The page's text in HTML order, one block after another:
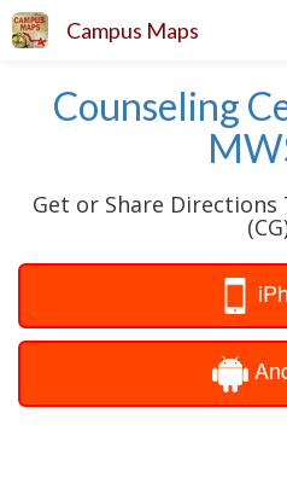
Campus Maps
Counseling
Get or Share Directions